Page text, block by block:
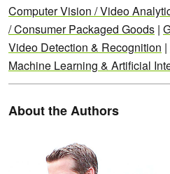
Computer Vision / Video
/ Consumer Packaged Goods |
Video Detection & Recognition |
Machine Learning & Artificial
About the Authors